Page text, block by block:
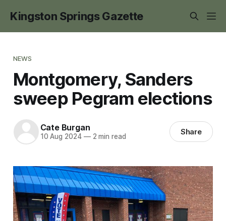
Kingston Springs Gazette
NEWS
Montgomery, Sanders
sweep Pegram elections
Cate Burgan
10 Aug 2024 —2 min read Share